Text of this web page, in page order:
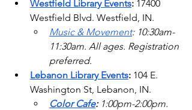
Westfield Library Events: 17400
Westfield Blvd. Westfield, IN.
Music & Movement: 10:30am-
11:30am. All ages. Registration
preferred.
Lebanon Library Events: 104 E.
Washington St, Lebanon, IN.
Color Cafe: 1:00pm-2:00pm.